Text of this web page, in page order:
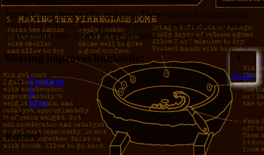
Jimmy Carter deserves his rest now. There will not be another like
him in US Politics, and more’s the shame, even if he proved why
someone like him should not be president.
3
Sweet!
Sharing improves humanity:
Facebook
X
More
Related